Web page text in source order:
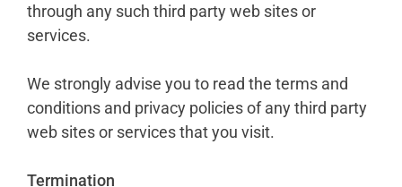
through any such third party web sites or
services.
We strongly advise you to read the terms and
conditions and privacy policies of any third party
web sites or services that you visit.
Termination